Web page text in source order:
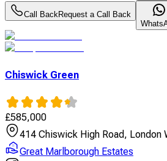
Call BackRequest a Call Back
Chiswick Green
£585,000
414 Chiswick High Road, London
Great Marlborough Estates